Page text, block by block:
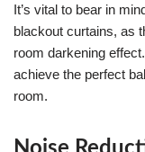
It’s vital to bear in
blackout curtains, as
room darkening
achieve the perfect
room.